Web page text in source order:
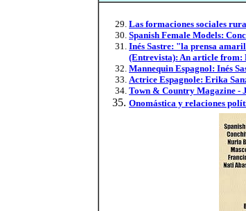
Las formaciones sociales
Spanish Female Models:
Inés Sastre: "la prensa
(Entrevista): An article from:
Mannequin Espagnol: Inés
Actrice Espagnole: Erika
Town & Country Magazine -
Onomástica y relaciones